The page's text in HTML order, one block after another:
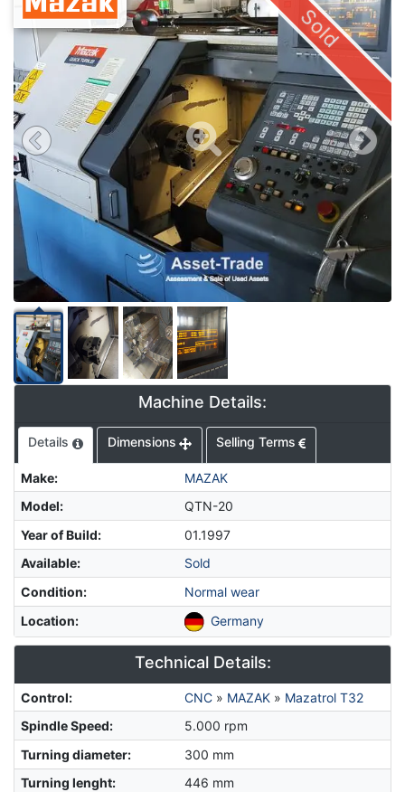
Sold
Machine Details:
Details Dimensions Selling Terms
Make:
MAZAK
Model:
QTN-20
Year of Build:
01.1997
Available:
Sold
Condition:
Normal wear
Location: Germany
Technical Details:
Control: CNC» MAZAK» Mazatrol T32
Spindle Speed:
5.000 rpm
Turning diameter:
300 mm
Turning lenght:
446 mm